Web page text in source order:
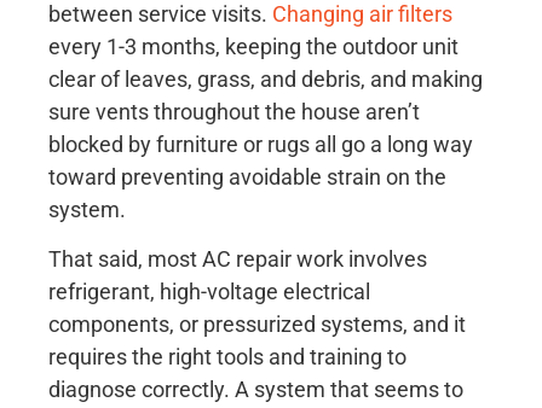
between service visits. Changing air filters
every 1-3 months, keeping the outdoor unit
clear of leaves, grass, and debris, and making
sure vents throughout the house aren’t
blocked by furniture or rugs all go a long way
toward preventing avoidable strain on the
system.
That said, most AC repair work involves
refrigerant, high-voltage electrical
components, or pressurized systems, and it
requires the right tools and training to
diagnose correctly. A system that seems to